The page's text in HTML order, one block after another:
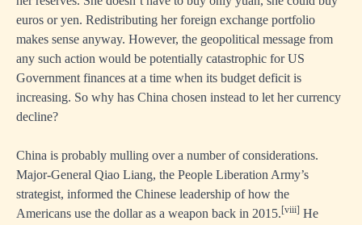
euros or yen. Redistributing her foreign exchange portfolio
makes sense anyway. However, the geopolitical message from
any such action would be potentially catastrophic for US
Government finances at a time when its budget deficit is
increasing. So why has China chosen instead to let her currency
decline?
China is probably mulling over a number of considerations.
Major-General Qiao Liang, the People Liberation Army’s
strategist, informed the Chinese leadership of how the
Americans use the dollar as a weapon back in 2015.[viii] He